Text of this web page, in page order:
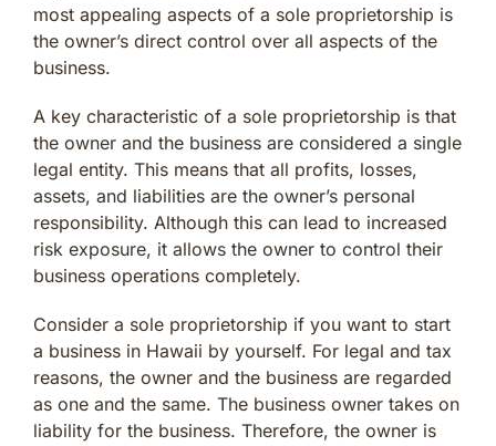
most appealing aspects of a sole proprietorship is
the owner’s direct control over all aspects of the
business.
A key characteristic of a sole proprietorship is that
the owner and the business are considered a single
legal entity. This means that all profits, losses,
assets, and liabilities are the owner’s personal
responsibility. Although this can lead to increased
risk exposure, it allows the owner to control their
business operations completely.
Consider a sole proprietorship if you want to start
a business in Hawaii by yourself. For legal and tax
reasons, the owner and the business are regarded
as one and the same. The business owner takes on
liability for the business. Therefore, the owner is